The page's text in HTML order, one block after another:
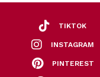
TIKTOK
INSTAGRAM
PINTEREST